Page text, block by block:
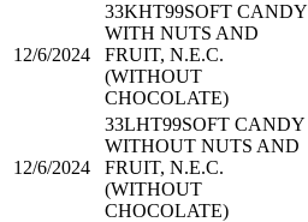
12/6/2024
33KHT99SOFT CANDY
WITH NUTS AND
FRUIT, N.E.C.
(WITHOUT
CHOCOLATE)
12/6/2024
33LHT99SOFT CANDY
WITHOUT NUTS AND
FRUIT, N.E.C.
(WITHOUT
CHOCOLATE)